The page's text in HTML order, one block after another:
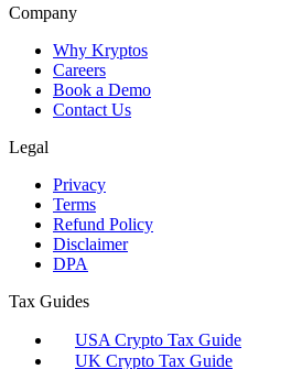
Company
Why Kryptos
Careers
Book a Demo
Contact Us
Legal
Privacy
Terms
Refund Policy
Disclaimer
DPA
Tax Guides
USA Crypto Tax Guide
UK Crypto Tax Guide